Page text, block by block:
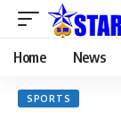
Home News
SPORTS